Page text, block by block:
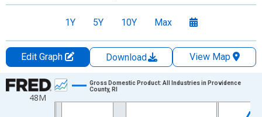
1Y 5Y 10Y Max
Edit Graph Download
View Map
Chart
Line chart with 24 data points.
48M
Gross Domestic Product: All Industries in Providence
County, RI